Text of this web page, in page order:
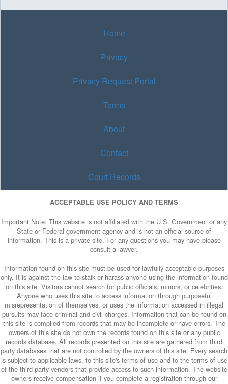
Home
Privacy
Privacy Request Portal
Terms
About
Contact
Court Records
ACCEPTABLE USE POLICY AND TERMS
Important Note: This website is not affiliated with the U.S. Government or any
State or Federal government agency and is not an official source of
information. This is a private site. For any questions you may have please
consult a lawyer.
Information found on this site must be used for lawfully acceptable purposes
only. It is against the law to stalk or harass anyone using the information found
on this site. Visitors cannot search for public officials, minors, or celebrities.
Anyone who uses this site to access information through purposeful
misrepresentation of themselves, or uses the information accessed in illegal
pursuits may face criminal and civil charges. Information that can be found on
this site is compiled from records that may be incomplete or have errors. The
owners of this site do not own the records found on this site or any public
records database. All records presented on this site are gathered from third
party databases that are not controlled by the owners of this site. Every search
is subject to applicable laws, to this site's terms of use and to the terms of use
of the third party vendors that provide access to such information. The website
owners receive compensation if you complete a registration through our